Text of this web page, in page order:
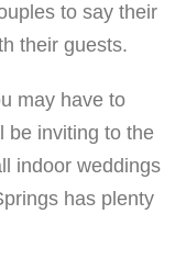
facilities,
Smoke-Free
to say their
their guests.
may have to
be inviting to the
indoor weddings
has plenty